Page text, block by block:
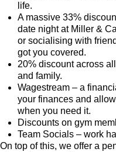
life.
A massive 33%
date night at Miller &
or socialising with
got you covered.
20% discount across
and family.
Wagestream – a
your finances and
when you need it.
Discounts on gym
Team Socials – work
On top of this, we offer a